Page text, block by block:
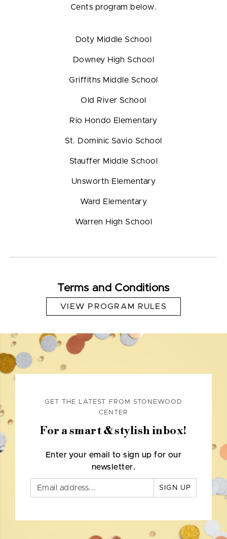
Cents program below.
Doty Middle School
Downey High School
Griffiths Middle School
Old River School
Rio Hondo Elementary
St. Dominic Savio School
Stauffer Middle School
Unsworth Elementary
Ward Elementary
Warren High School
Terms and Conditions
VIEW PROGRAM RULES
GET THE LATEST FROM STONEWOOD
CENTER
For a smart & stylish inbox!
Enter your email to sign up for our
newsletter.
SIGN UP